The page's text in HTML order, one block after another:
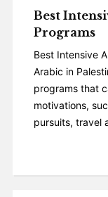
Best
Programs
Best Intensive
Arabic in
programs that
motivations,
pursuits, travel